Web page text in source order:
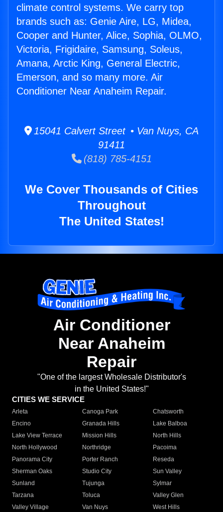
climate control systems. We carry top
brands such as: Genie Aire, LG, Midea,
Cooper and Hunter, Alice, Sophia, OLMO,
Victoria, Frigidaire, Samsung, Soleus,
Amana, Arctic King, General Electric,
Emerson, and so many more. Air
Conditioner Near Anaheim Repair.
15041 Calvert Street • Van Nuys, CA
91411
(818) 785-4151
We Cover Thousands of Cities
Throughout
The United States!
Air Conditioner
Near Anaheim
Repair
"One of the largest Wholesale Distributor's
in the United States!"
CITIES WE SERVICE
Arleta Canoga Park
Chatsworth
Encino
Granada Hills
Lake Balboa
Lake View Terrace
Mission Hills
North Hills
North Hollywood
Northridge
Pacoima
Panorama City
Porter Ranch
Reseda
Sherman Oaks
Studio City
Sun Valley
Sunland
Tujunga
Sylmar
Tarzana
Toluca
Valley Glen
Valley Village
Van Nuys
West Hills